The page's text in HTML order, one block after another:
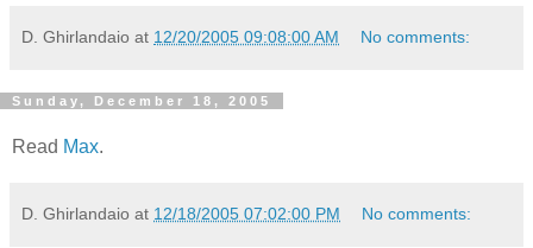
D. Ghirlandaio at 12/20/2005 09:08:00 AM No comments:
Sunday, December 18, 2005
Read Max.
D. Ghirlandaio at 12/18/2005 07:02:00 PM No comments: